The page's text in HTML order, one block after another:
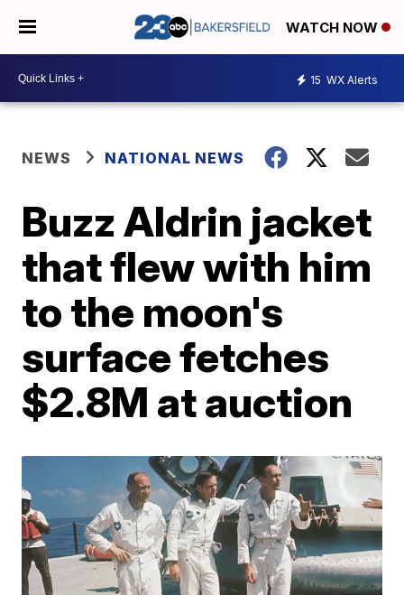
WATCH NOW
15 WX Alerts
NEWS NATIONAL NEWS
Buzz Aldrin jacket
that flew with him
to the moon's
surface fetches
$2.8M at auction